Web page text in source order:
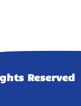
Reserved